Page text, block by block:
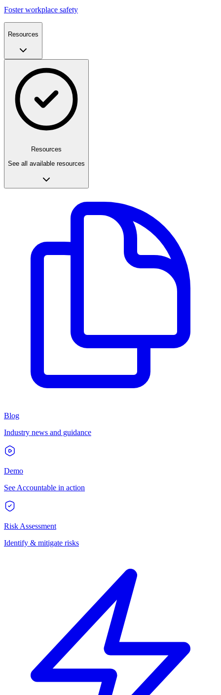
Foster workplace safety
Resources
Resources
See all available resources
Blog
Industry news and guidance
Demo
See Accountable in action
Risk Assessment
Identify & mitigate risks